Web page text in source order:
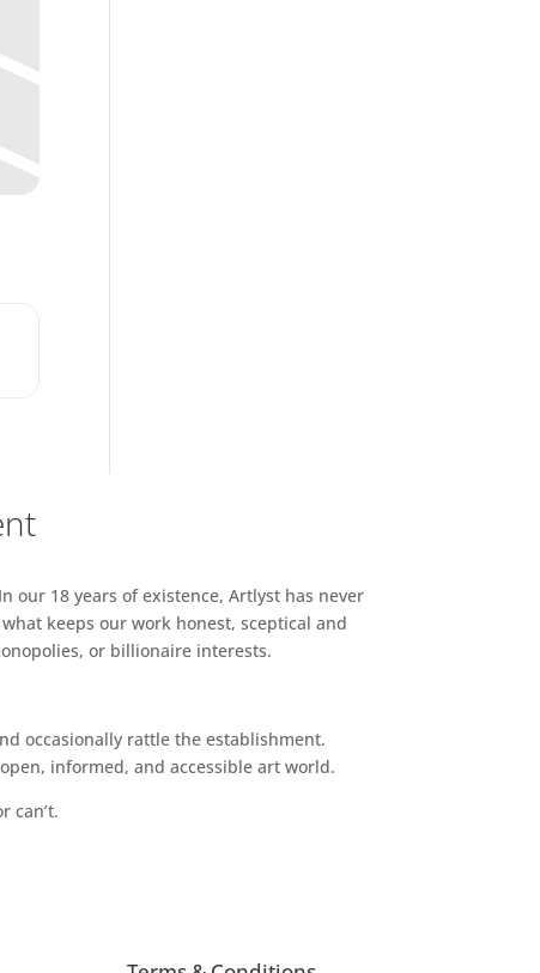
our 18 years of existence, Artlyst has never
keeps our work honest, sceptical and
or billionaire interests.
occasionally rattle the establishment.
informed, and accessible art world.
can’t.